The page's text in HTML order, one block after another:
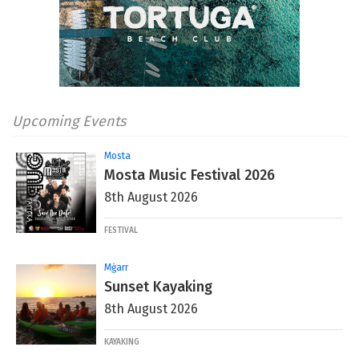
Upcoming Events
Mosta
Mosta Music Festival 2026
8th August 2026
FESTIVAL
Mġarr
Sunset Kayaking
8th August 2026
KAYAKING